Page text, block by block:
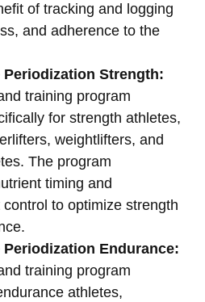
of tracking and logging
and adherence to the
Periodization Strength:
training program
for strength athletes,
weightlifters, and
The program
timing and
to optimize strength
Periodization Endurance:
training program
athletes,